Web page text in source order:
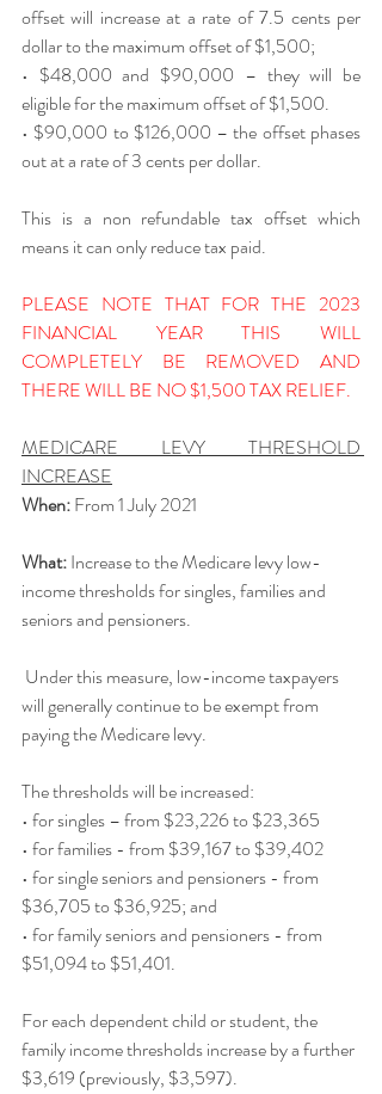
offset will increase at a rate of 7.5 cents per
dollar to the maximum offset of $1,500;
• $48,000 and $90,000 – they will be
eligible for the maximum offset of $1,500.
• $90,000 to $126,000 – the offset phases
out at a rate of 3 cents per dollar.
This is a non refundable tax offset which
means it can only reduce tax paid.
PLEASE NOTE THAT FOR THE 2023
FINANCIAL YEAR THIS WILL
COMPLETELY BE REMOVED AND
THERE WILL BE NO $1,500 TAX RELIEF.
MEDICARE LEVY THRESHOLD
INCREASE
When: From 1 July 2021
What: Increase to the Medicarelevy low-
income thresholds for singles, families and
seniors and pensioners.
will generally continue to be exempt from
paying the Medicare levy.
The thresholds will be increased:
• for singles – from $23,226 to $23,365
• for families - from $39,167 to $39,402
• for single seniors and pensioners - from
$36,705 to $36,925; and
• for family seniors and pensioners - from
$51,094 to $51,401.
For each dependent child or student, the
family income thresholds increase by a further
$3,619 (previously, $3,597).